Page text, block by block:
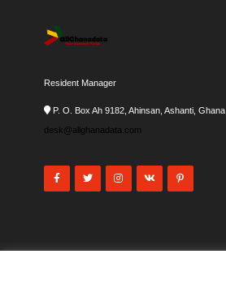
Resident Manager
P. O. Box Ah 9182, Ahinsan, Ashanti, Ghana
desk@allghanadata.com